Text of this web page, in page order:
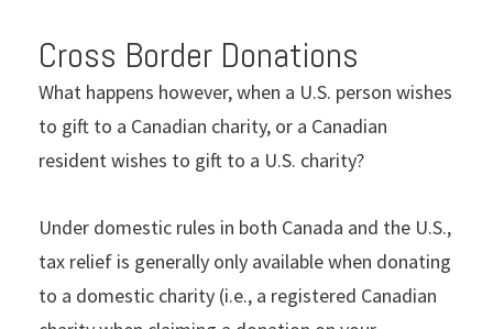
Cross Border Donations
What happens however, when a U.S. person wishes
to gift to a Canadian charity, or a Canadian
resident wishes to gift to a U.S. charity?
Under domestic rules in both Canada and the U.S.,
tax relief is generally only available when donating
to a domestic charity (i.e., a registered Canadian